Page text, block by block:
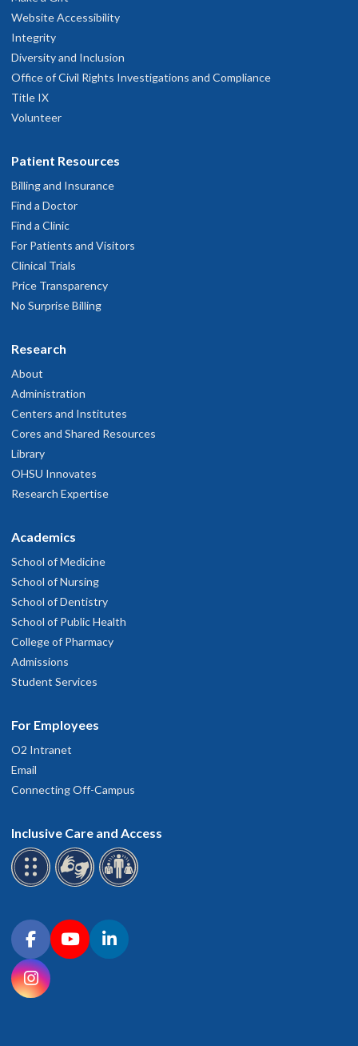
Website Accessibility
Integrity
Diversity and Inclusion
Office of Civil Rights Investigations and Compliance
Title IX
Volunteer
Patient Resources
Billing and Insurance
Find a Doctor
Find a Clinic
For Patients and Visitors
Clinical Trials
Price Transparency
No Surprise Billing
Research
About
Administration
Centers and Institutes
Cores and Shared Resources
Library
OHSU Innovates
Research Expertise
Academics
School of Medicine
School of Nursing
School of Dentistry
School of Public Health
College of Pharmacy
Admissions
Student Services
For Employees
O2 Intranet
Email
Connecting Off-Campus
Inclusive Care and Access
Connect with OHSU on social media
FacebookYouTubeLinkedIn
Instagram